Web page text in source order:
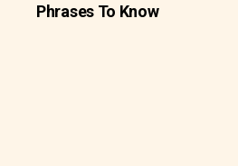
Phrases To Know